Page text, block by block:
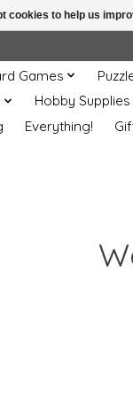
Games
Hobby Supplies
Everything!
cookies to help us